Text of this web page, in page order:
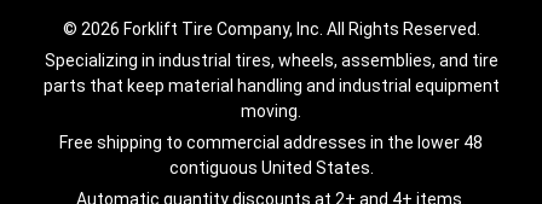
© 2026 Forklift Tire Company, Inc. All Rights Reserved.
Specializing in industrial tires, wheels, assemblies, and tire
parts that keep material handling and industrial equipment
moving.
Free shipping to commercial addresses in the lower 48
contiguous United States.
Automatic quantity discounts at 2+ and 4+ items.